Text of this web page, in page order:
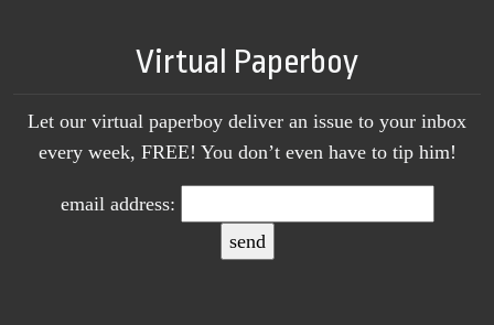
Virtual Paperboy
Let our virtual paperboy deliver an issue to your inbox
every week, FREE! You don’t even have to tip him!
email address: